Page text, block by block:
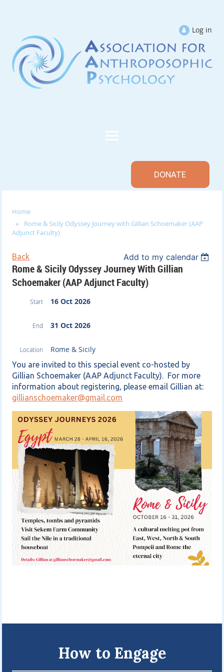
Log in
DONATE
Home
Rome & Sicily Odyssey Journey with Gillian Schoemaker (AAP
Adjunct Faculty)
Back Add to my calendar
Rome & Sicily Odyssey Journey With Gillian
Schoemaker (AAP Adjunct Faculty)
Start 16 Oct 2026
End 31 Oct 2026
Location Rome & Sicily
You are invited to this special event co-hosted by
Gillian Schoemaker (AAP Adjunct Faculty). For more
information about registering, please email Gillian at:
gillianschoemaker@gmail.com
How to Engage